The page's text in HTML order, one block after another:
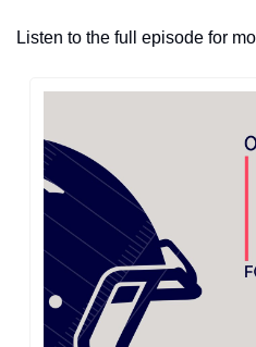
Listen to the full episode for